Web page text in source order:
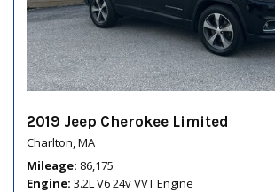
2019 Jeep Cherokee Limited
Charlton, MA
Mileage 86,175
Engine 3.2L V6 24v VVT Engine